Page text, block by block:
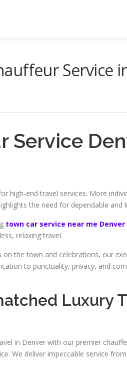
Service
Service
high-end travel services. More
the need for dependable
town car service near me Denver
relaxing travel.
the town and celebrations, our
to punctuality, privacy, and
Luxury
in Denver with our premier
We deliver impeccable service